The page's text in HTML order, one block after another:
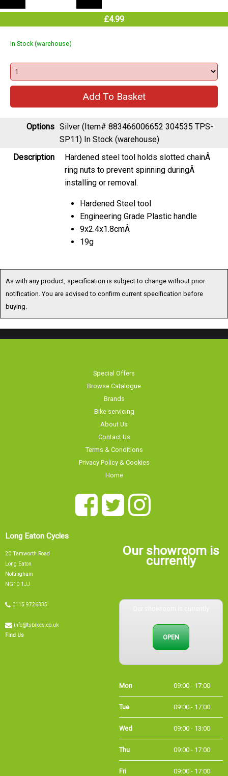
£4.99
In Stock (warehouse)
Options Silver (Item# 883466006652 304535 TPS-
SP11) In Stock (warehouse)
Description
Hardened steel tool holds slotted chainÂ
ring nuts to prevent spinning duringÂ
installing or removal.
Hardened Steel tool
Engineering Grade Plastic handle
9x2.4x1.8cmÂ
19g
As with any product, specification is subject to change without prior
notification. You are advised to confirm current specification before
buying.
Special Offers
Browse Catalogue
Brands
Bike servicing
About Us
Contact Us
Terms & Conditions
Privacy Policy & Cookies
Home
Long Eaton Cycles
20 Tamworth Road
Long Eaton
Nottingham
NG10 1JJ
0115 9726335
info@tsbikes.co.uk
Find Us
Our showroom is
currently
OPEN
Tue 09:00 - 17:00
Wed 09:00 - 13:00
Thu 09:00 - 17:00
Fri 09:00 - 17:00